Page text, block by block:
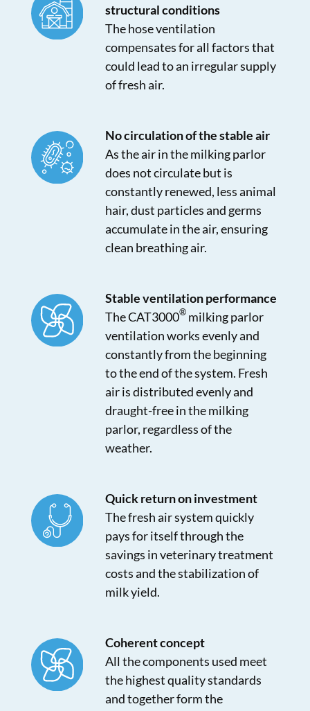
structural conditions
The hose ventilation
compensates for all factors that
could lead to an irregular supply
of fresh air.
No circulation of the stable air
As the air in the milking parlor
does not circulate but is
constantly renewed, less animal
hair, dust particles and germs
accumulate in the air, ensuring
clean breathing air.
Stable ventilation performance
The CAT3000® milking parlor
ventilation works evenly and
constantly from the beginning
to the end of the system. Fresh
air is distributed evenly and
draught-free in the milking
parlor, regardless of the
weather.
Quick return on investment
The fresh air system quickly
pays for itself through the
savings in veterinary treatment
costs and the stabilization of
milk yield.
Coherent concept
All the components used meet
the highest quality standards
and together form the